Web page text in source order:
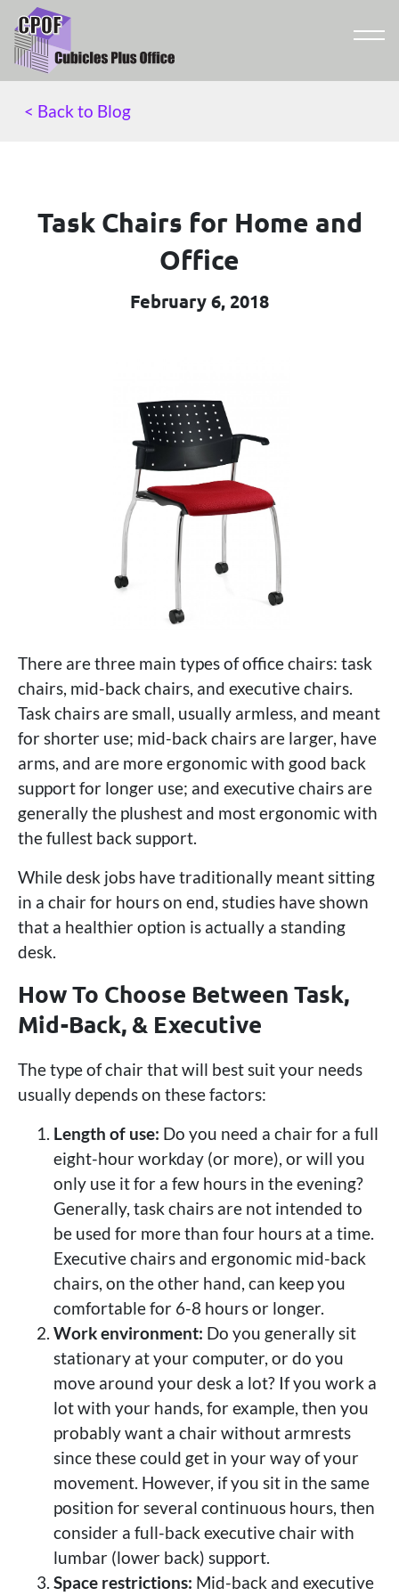
< Back to Blog
Task Chairs for Home and
Office
February 6, 2018
There are three main types of office chairs: task
chairs, mid-back chairs, and executive chairs.
Task chairs are small, usually armless, and meant
for shorter use; mid-back chairs are larger, have
arms, and are more ergonomic with good back
support for longer use; and executive chairs are
generally the plushest and most ergonomic with
the fullest back support.
While desk jobs have traditionally meant sitting
in a chair for hours on end, studies have shown
that a healthier option is actually a standing
desk.
How To Choose Between Task,
Mid-Back, & Executive
The type of chair that will best suit your needs
usually depends on these factors:
Length of use: Do you need a chair for a full
eight-hour workday (or more), or will you
only use it for a few hours in the evening?
Generally, task chairs are not intended to
be used for more than four hours at a time.
Executive chairs and ergonomic mid-back
chairs, on the other hand, can keep you
comfortable for 6-8 hours or longer.
Work environment: Do you generally sit
stationary at your computer, or do you
move around your desk a lot? If you work a
lot with your hands, for example, then you
probably want a chair without armrests
since these could get in your way of your
movement. However, if you sit in the same
position for several continuous hours, then
consider a full-back executive chair with
lumbar (lower back) support.
Space restrictions: Mid-back and executive